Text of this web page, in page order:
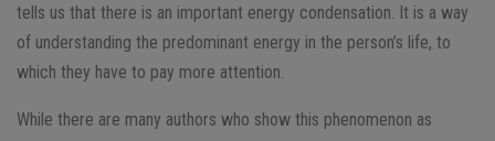
tells us that there is an important energy condensation. It is a way
of understanding the predominant energy in the person’s life, to
which they have to pay more attention.
While there are many authors who show this phenomenon as